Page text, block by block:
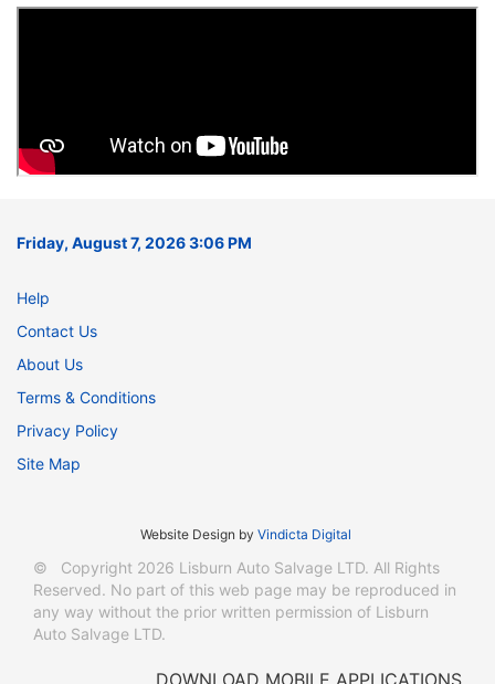
Friday, August 7, 2026 3:06 PM
Help
Contact Us
About Us
Terms & Conditions
Privacy Policy
Site Map
Website Design by Vindicta Digital
© Copyright 2026 Lisburn Auto Salvage LTD. All Rights
Reserved. No part of this web page may be reproduced in
any way without the prior written permission of Lisburn
Auto Salvage LTD.